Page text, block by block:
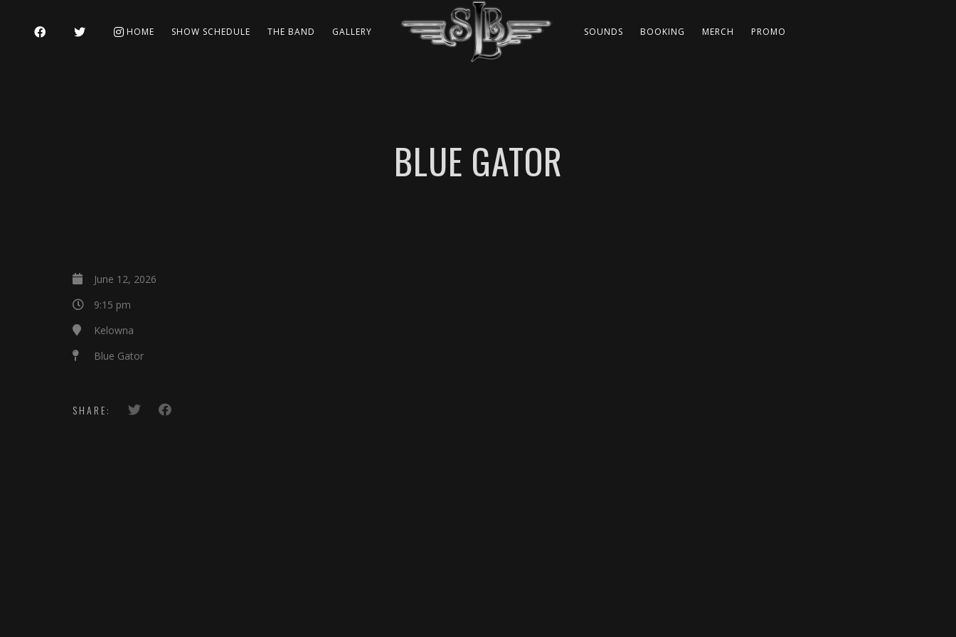
HOME SHOW SCHEDULE THE BAND GALLERY SOUNDS BOOKING MERCH PROMO
BLUE GATOR
June 12, 2026
9:15 pm
Kelowna
Blue Gator
SHARE: